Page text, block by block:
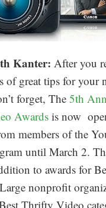
Kanter: After you
of great tips for your
forget, The5th
Awards is now
members of the
until March 2.
to awards for
nonprofit
Thrifty Video